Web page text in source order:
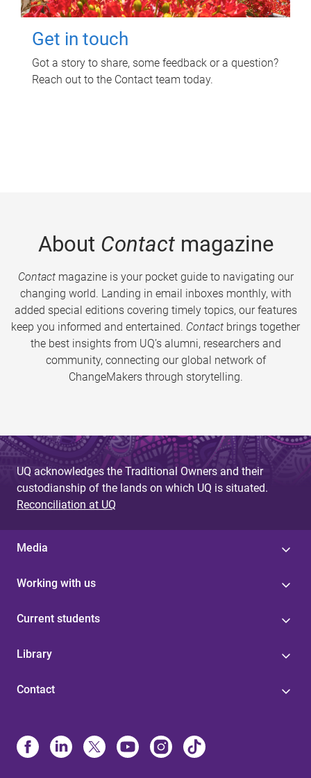
Get in touch
Got a story to share, some feedback or a question?
Reach out to the Contact team today.
About Contactmagazine
Contactmagazine is your pocket guide to navigating our
changing world. Landing in email inboxes monthly, with
added special editions covering timely topics, our features
keep you informed and entertained. Contact brings together
the best insights from UQ’s alumni, researchers and
community, connecting our global network of
ChangeMakers through storytelling.
UQ acknowledges the Traditional Owners and their
custodianship of the lands on which UQ is situated.
Reconciliation at UQ
Media
Working with us
Current students
Library
Contact